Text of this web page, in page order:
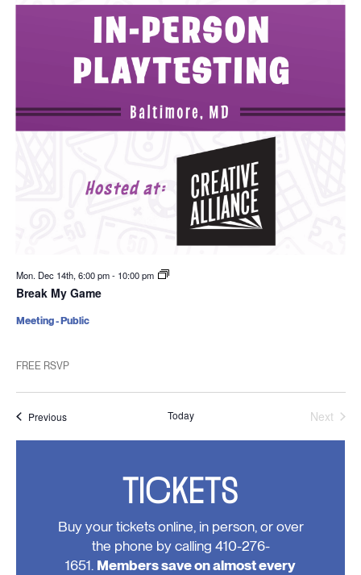
Mon. Dec 14th, 6:00 pm- 10:00 pm
Break My Game
FREE RSVP
Meeting - Public
PreviousEvents Today
Next
TICKETS
Buy your tickets online, in person, or over
the phone by calling 410-276-
1651. Members save on almost every